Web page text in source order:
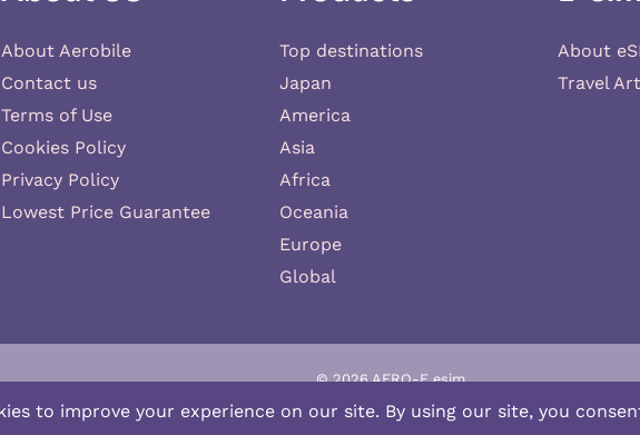
About Aerobile
Contact us
Terms of Use
Cookies Policy
Privacy Policy
Lowest Price Guarantee
Top destinations
Japan
America
Asia
Africa
Oceania
Europe
Global
About
Travel
© 2026 AERO-E esim
Aero-Eis a website operated byAerobile, featuring the brand SIM2ROAM